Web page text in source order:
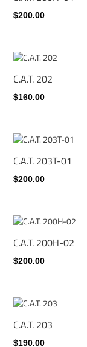
$200.00
C.A.T. 202
$160.00
C.A.T. 203T-01
$200.00
C.A.T. 200H-02
$200.00
C.A.T. 203
$190.00